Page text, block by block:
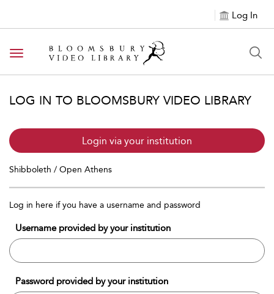
Log In
Toggle navigation
LOG IN TO BLOOMSBURY VIDEO LIBRARY
Login via your institution
Shibboleth / Open Athens
Log in here if you have a username and password
Username provided by your institution
Password provided by your institution